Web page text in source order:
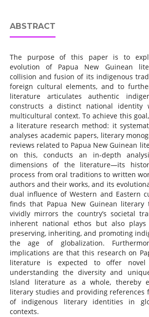
ABSTRACT
The purpose of this paper is to
evolution of Papua New Guinean
collision and fusion of its indigenous
foreign cultural elements, and to
literature articulates authentic
constructs a distinct national identity
multicultural context. To achieve this
a literature research method: it
analyses academic papers, literary
reviews related to Papua New Guinean
on this, conducts an in-depth
dimensions of the literature—its
process from oral traditions to written
authors and their works, and its
dual influence of Western and Eastern
finds that Papua New Guinean
vividly mirrors the country’s societal
inherent national ethos but also
preserving, inheriting, and promoting
the age of globalization.
implications are that this research on
literature is expected to offer novel
understanding the diversity and
Island literature as a whole, thereby
literary studies and providing references
of indigenous literary identities in
contexts.